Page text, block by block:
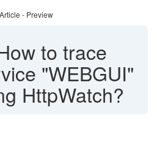
- Preview
to trace
"WEBGUI"
HttpWatch?